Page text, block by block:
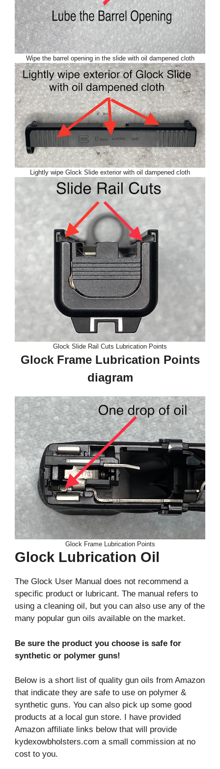
Wipe the barrel opening in the slide with oil dampened cloth
Lightly wipe Glock Slide exterior with oil dampened cloth
Glock Slide Rail Cuts Lubrication Points
Glock Frame Lubrication Points
diagram
Glock Frame Lubrication Points
Glock Lubrication Oil
The Glock User Manual does not recommend a
specific product or lubricant. The manual refers to
using a cleaning oil, but you can also use any of the
many popular gun oils available on the market.
Be sure the product you choose is safe for
synthetic or polymer guns!
Below is a short list of quality gun oils from Amazon
that indicate they are safe to use on polymer &
synthetic guns. You can also pick up some good
products at a local gun store. I have provided
Amazon affiliate links below that will provide
kydexowbholsters.com a small commission at no
cost to you.